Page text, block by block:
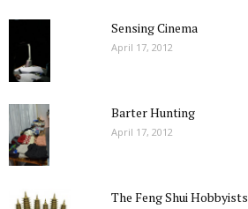
Sensing Cinema
April 17, 2012
Barter Hunting
April 17, 2012
The Feng Shui Hobbyists